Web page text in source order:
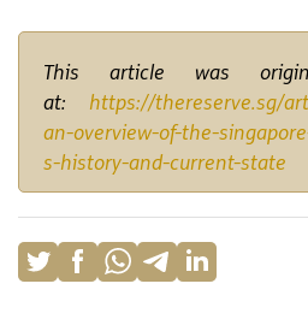
This article was
at: https://thereserve.sg/
an-overview-of-the-
s-history-and-current-state